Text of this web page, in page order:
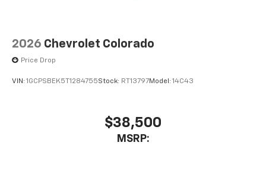
2026 Chevrolet Colorado
Price Drop
VIN: 1GCPSBEK5T1284755Stock: RT13797Model: 14C43
$38,500
MSRP: